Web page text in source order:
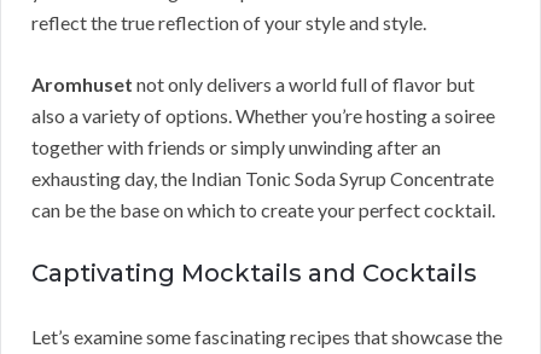
reflect the true reflection of your style and style.
Aromhuset not only delivers a world full of flavor but
also a variety of options. Whether you’re hosting a soiree
together with friends or simply unwinding after an
exhausting day, the Indian Tonic Soda Syrup Concentrate
can be the base on which to create your perfect cocktail.
Captivating Mocktails and Cocktails
Let’s examine some fascinating recipes that showcase the